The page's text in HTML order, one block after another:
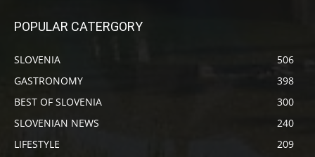
POPULAR CATERGORY
SLOVENIA
506
GASTRONOMY
398
BEST OF SLOVENIA
300
SLOVENIAN NEWS
240
LIFESTYLE
209